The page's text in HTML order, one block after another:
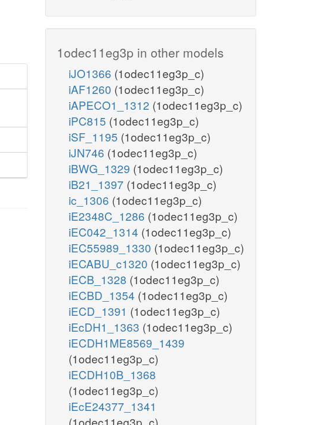
1odec11eg3p in other models
iJO1366 (1odec11eg3p_c)
iAF1260 (1odec11eg3p_c)
iAPECO1_1312 (1odec11eg3p_c)
iPC815 (1odec11eg3p_c)
iSF_1195 (1odec11eg3p_c)
iJN746 (1odec11eg3p_c)
iBWG_1329 (1odec11eg3p_c)
iB21_1397 (1odec11eg3p_c)
ic_1306 (1odec11eg3p_c)
iE2348C_1286 (1odec11eg3p_c)
iEC042_1314 (1odec11eg3p_c)
iEC55989_1330 (1odec11eg3p_c)
iECABU_c1320 (1odec11eg3p_c)
iECB_1328 (1odec11eg3p_c)
iECBD_1354 (1odec11eg3p_c)
iECD_1391 (1odec11eg3p_c)
iEcDH1_1363 (1odec11eg3p_c)
iECDH1ME8569_1439
(1odec11eg3p_c)
iECDH10B_1368
(1odec11eg3p_c)
iEcE24377_1341